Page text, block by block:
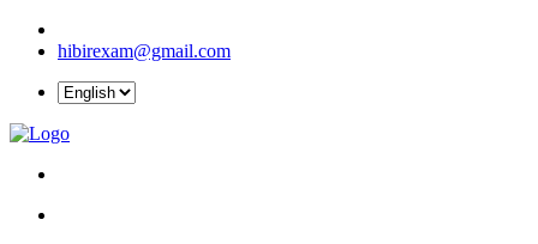
hibirexam@gmail.com